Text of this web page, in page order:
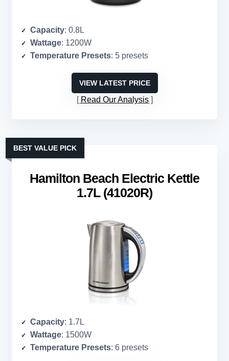
Capacity: 0.8L
Wattage: 1200W
Temperature Presets: 5 presets
VIEW LATEST PRICE
Read Our Analysis
Hamilton Beach Electric Kettle
1.7L (41020R)
BEST VALUE PICK
Capacity: 1.7L
Wattage: 1500W
Temperature Presets: 6 presets